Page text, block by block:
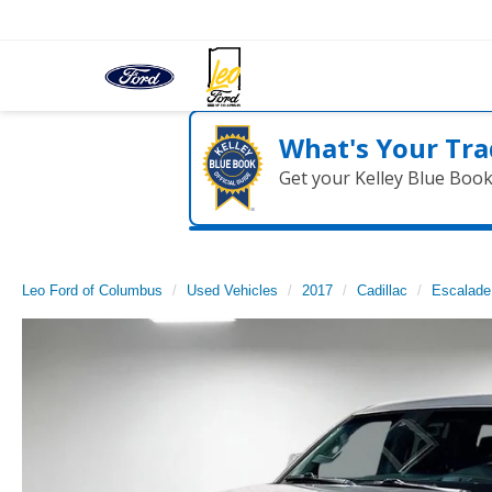
What's Your
Get your Kelley Blue
Leo Ford of Columbus Used Vehicles 2017 Cadillac Escalade